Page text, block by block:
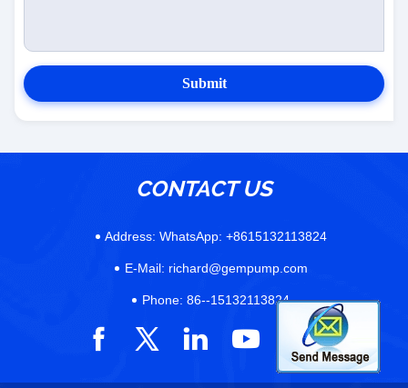
Submit
CONTACT US
Address: WhatsApp: +8615132113824
E-Mail: richard@gempump.com
Phone: 86--15132113824